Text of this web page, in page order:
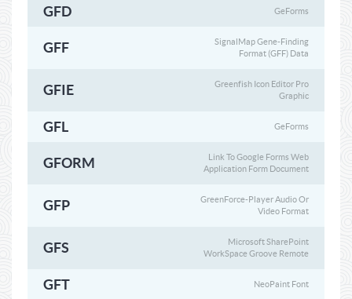
GFD GeForms
GFF
SignalMap Gene-Finding
Format (GFF) Data
GFIE
Greenfish Icon Editor Pro
Graphic
GFL GeForms
GFORM
Link To Google Forms Web
Application Form Document
GFP
GreenForce-Player Audio Or
Video Format
GFS
Microsoft SharePoint
WorkSpace Groove Remote
GFT NeoPaint Font